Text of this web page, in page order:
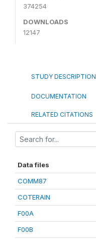
374254
DOWNLOADS
12147
STUDY DESCRIPTION
DOCUMENTATION
RELATED CITATIONS
Data files
COMM87
COTERAIN
F00A
F00B